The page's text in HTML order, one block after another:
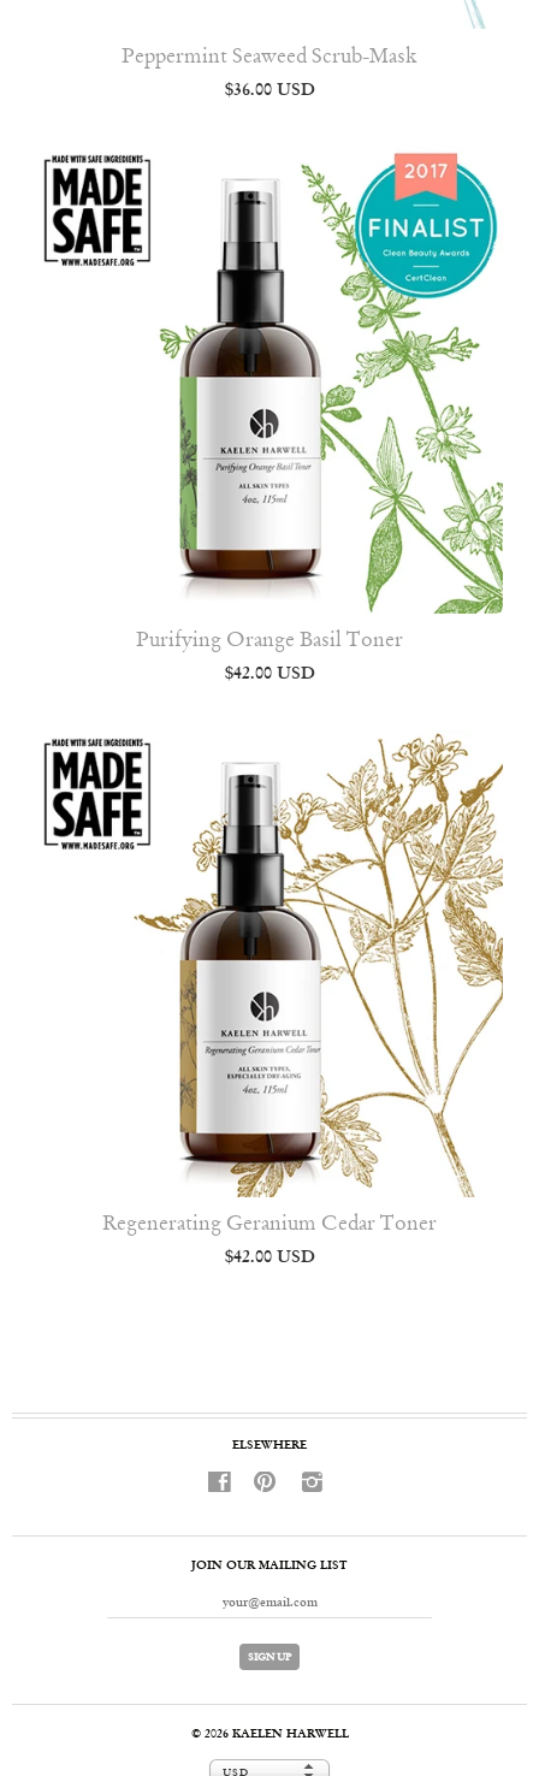
Peppermint Seaweed Scrub-Mask
$36.00 USD
Purifying Orange Basil Toner
$42.00 USD
Regenerating Geranium Cedar Toner
$42.00 USD
ELSEWHERE
f p i
JOIN OUR MAILING LIST
© 2026 KAELEN HARWELL
USD